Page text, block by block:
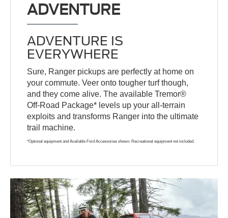
ADVENTURE
ADVENTURE IS
EVERYWHERE
Sure, Ranger pickups are perfectly at home on
your commute. Veer onto tougher turf though,
and they come alive. The available Tremor®
Off-Road Package* levels up your all-terrain
exploits and transforms Ranger into the ultimate
trail machine.
*Optional equipment and Available Ford Accessories shown. Recreational equipment not included.